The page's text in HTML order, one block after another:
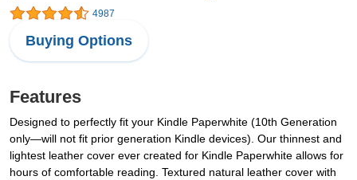
4987
Buying Options
Features
Designed to perfectly fit your Kindle Paperwhite (10th Generation
only—will not fit prior generation Kindle devices). Our thinnest and
lightest leather cover ever created for Kindle Paperwhite allows for
hours of comfortable reading. Textured natural leather cover with